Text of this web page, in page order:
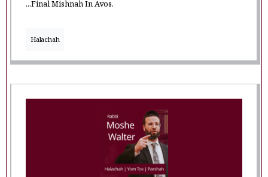
...Final Mishnah In Avos.
Halachah